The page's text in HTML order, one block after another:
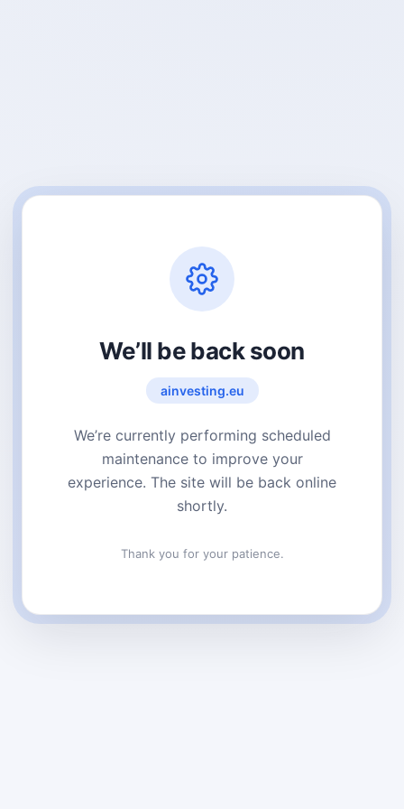
We’ll be back soon
ainvesting.eu
We’re currently performing scheduled
maintenance to improve your
experience. The site will be back online
shortly.
Thank you for your patience.